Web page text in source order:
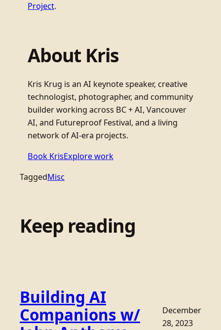
Project.
About Kris
Kris Krug is an AI keynote speaker, creative
technologist, photographer, and community
builder working across BC + AI, Vancouver
AI, and Futureproof Festival, and a living
network of AI-era projects.
Book KrisExplore work
TaggedMisc
Keep reading
Building AI
Companions w/
December
28, 2023